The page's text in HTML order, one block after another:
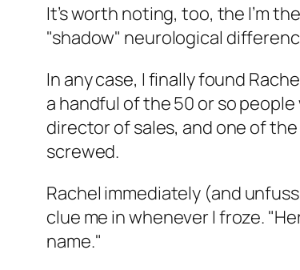
It’s worth noting, too, the I’m
"shadow" neurological
In any case, I finally found
a handful of the 50 or so
director of sales, and one of
screwed.
Rachel immediately (and
clue me in whenever I froze.
name."